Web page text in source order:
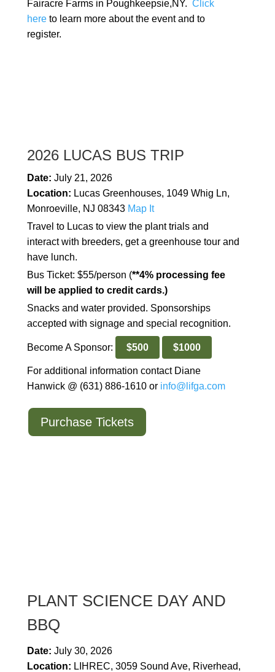
Fairacre Farms in Poughkeepsie,NY. Click
hereto learn more about the event and to
register.
2026 LUCAS BUS TRIP
Date: July 21, 2026
Location: Lucas Greenhouses, 1049 Whig Ln,
Monroeville, NJ 08343 Map It
Travel to Lucas to view the plant trials and
interact with breeders, get a greenhouse tour and
have lunch.
Bus Ticket: $55/person (**4% processing fee
will be applied to credit cards.)
Snacks and water provided. Sponsorships
accepted with signage and special recognition.
Become A Sponsor: $500 $1000
For additional information contact Diane
Hanwick @ (631) 886-1610 or info@lifga.com
Purchase Tickets
PLANT SCIENCE DAY AND
BBQ
Date: July 30, 2026
Location: LIHREC, 3059 Sound Ave, Riverhead,